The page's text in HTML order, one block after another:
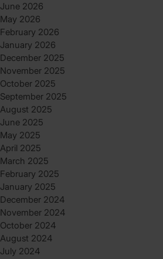
June 2026
May 2026
February 2026
January 2026
December 2025
November 2025
October 2025
September 2025
August 2025
June 2025
May 2025
April 2025
March 2025
February 2025
January 2025
December 2024
November 2024
October 2024
August 2024
July 2024